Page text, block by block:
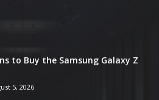
to Buy the Samsung Galaxy Z
5, 2026